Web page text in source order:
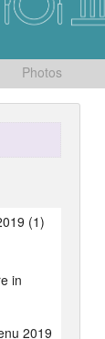
Photos
(1)
in
2019